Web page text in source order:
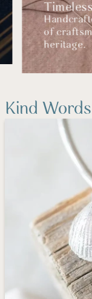
of
heritage.
Kind Words